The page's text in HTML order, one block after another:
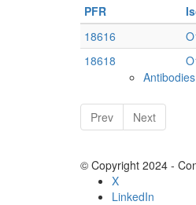
PFR
18616
18618
Prev Next
© Copyright 2024 -
X
LinkedIn